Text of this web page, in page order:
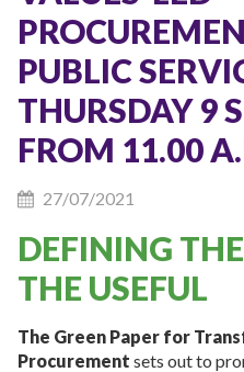
PUBLIC
THURSDAY 9
FROM 11.00
27/07/2021
DEFINING
THE USEFUL
The Green Paper for
Procurement sets out to